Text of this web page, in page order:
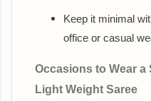
Keep it minimal
office or casual
Occasions to Wear a
Light Weight Saree